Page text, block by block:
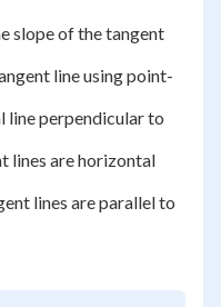
slope of the tangent
line using point-
line perpendicular to
lines are horizontal
lines are parallel to